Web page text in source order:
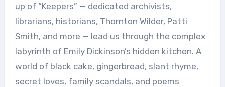
up of “Keepers” — dedicated archivists,
librarians, historians, Thornton Wilder, Patti
Smith, and more — lead us through the complex
labyrinth of Emily Dickinson’s hidden kitchen. A
world of black cake, gingerbread, slant rhyme,
secret loves, family scandals, and poems